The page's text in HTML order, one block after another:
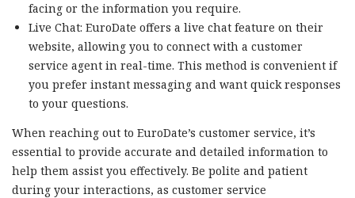
facing or the information you require.
Live Chat: EuroDate offers a live chat feature on their
website, allowing you to connect with a customer
service agent in real-time. This method is convenient if
you prefer instant messaging and want quick responses
to your questions.
When reaching out to EuroDate’s customer service, it’s
essential to provide accurate and detailed information to
help them assist you effectively. Be polite and patient
during your interactions, as customer service